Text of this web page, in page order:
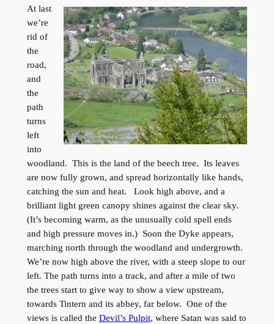
At last
we’re
rid of
the
road,
and
the
path
turns
left
into
woodland. This is the land of the beech tree. Its leaves
are now fully grown, and spread horizontally like hands,
catching the sun and heat. Look high above, and a
brilliant light green canopy shines against the clear sky.
(It’s becoming warm, as the unusually cold spell ends
and high pressure moves in.) Soon the Dyke appears,
marching north through the woodland and undergrowth.
We’re now high above the river, with a steep slope to our
left. The path turns into a track, and after a mile of two
the trees start to give way to show a view upstream,
towards Tintern and its abbey, far below. One of the
views is called the Devil’s Pulpit, where Satan was said to